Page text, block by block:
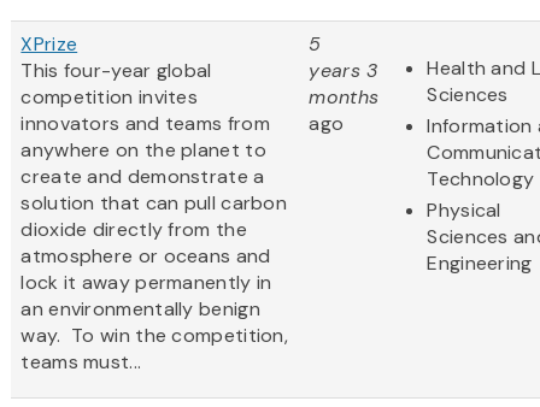
XPrize
This four-year global
competition invites
innovators and teams from
anywhere on the planet to
create and demonstrate a
solution that can pull carbon
dioxide directly from the
atmosphere or oceans and
lock it away permanently in
an environmentally benign
way. To win the competition,
teams must...
5
years 3
months
ago
Health and
Sciences
Information
Technology
Physical
Sciences
Engineering